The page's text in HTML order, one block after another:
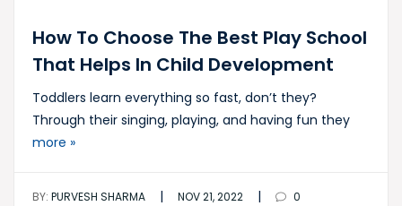
How To Choose The Best Play School
That Helps In Child Development
Toddlers learn everything so fast, don’t they?
Through their singing, playing, and having fun they
more »
BY: PURVESH SHARMA | NOV 21, 2022 | 0